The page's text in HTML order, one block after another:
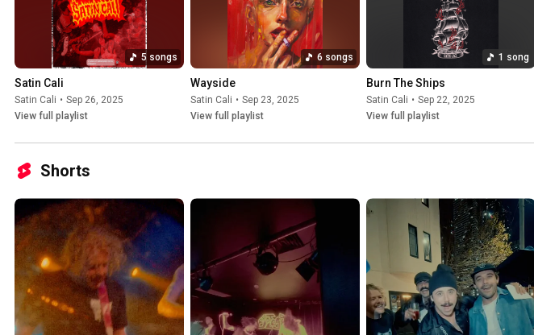
5 songs
Satin Cali
Satin Cali • Sep 26, 2025
View full playlist
6 songs
Wayside
Satin Cali • Sep 23, 2025
View full playlist
1 song
Burn The Ships
Satin Cali • Sep 22, 2025
View full playlist
Shorts